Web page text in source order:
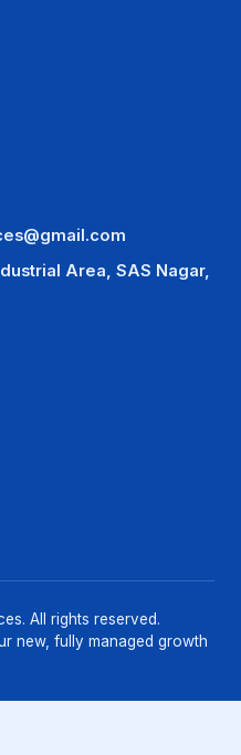
Area, SAS Nagar,
All rights reserved.
new, fully managed growth